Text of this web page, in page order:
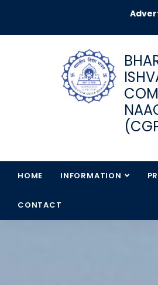
HOME INFORMATION
CONTACT